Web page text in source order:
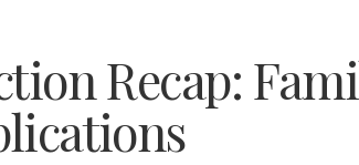
Recap: